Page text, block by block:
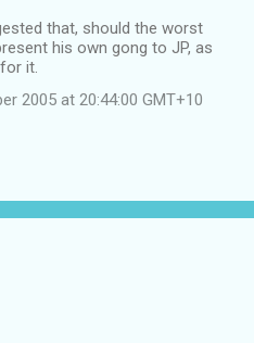
that, should the worst
his own gong to JP, as
it.
2005 at 20:44:00 GMT+10